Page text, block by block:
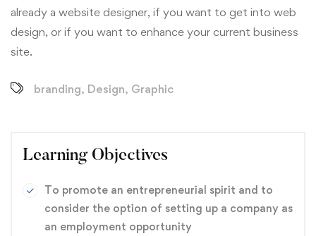
already a website designer, if you want to get into web
design, or if you want to enhance your current business
site.
branding, Design, Graphic
Learning Objectives
To promote an entrepreneurial spirit and to
consider the option of setting up a company as
an employment opportunity